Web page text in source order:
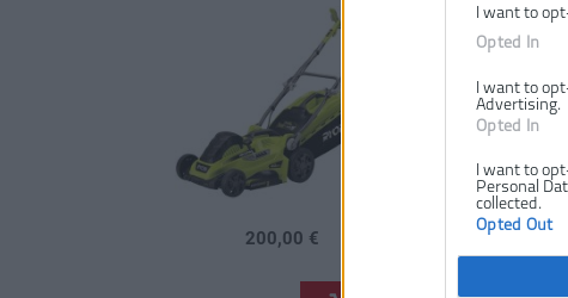
I want to
Opted In
I want to
Advertising.
Opted In
I want to
Personal
collected.
Opted Out
200,00 €